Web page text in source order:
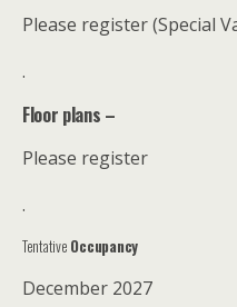
Please register (Special
.
Floor plans –
Please register
.
Tentative Occupancy
December 2027